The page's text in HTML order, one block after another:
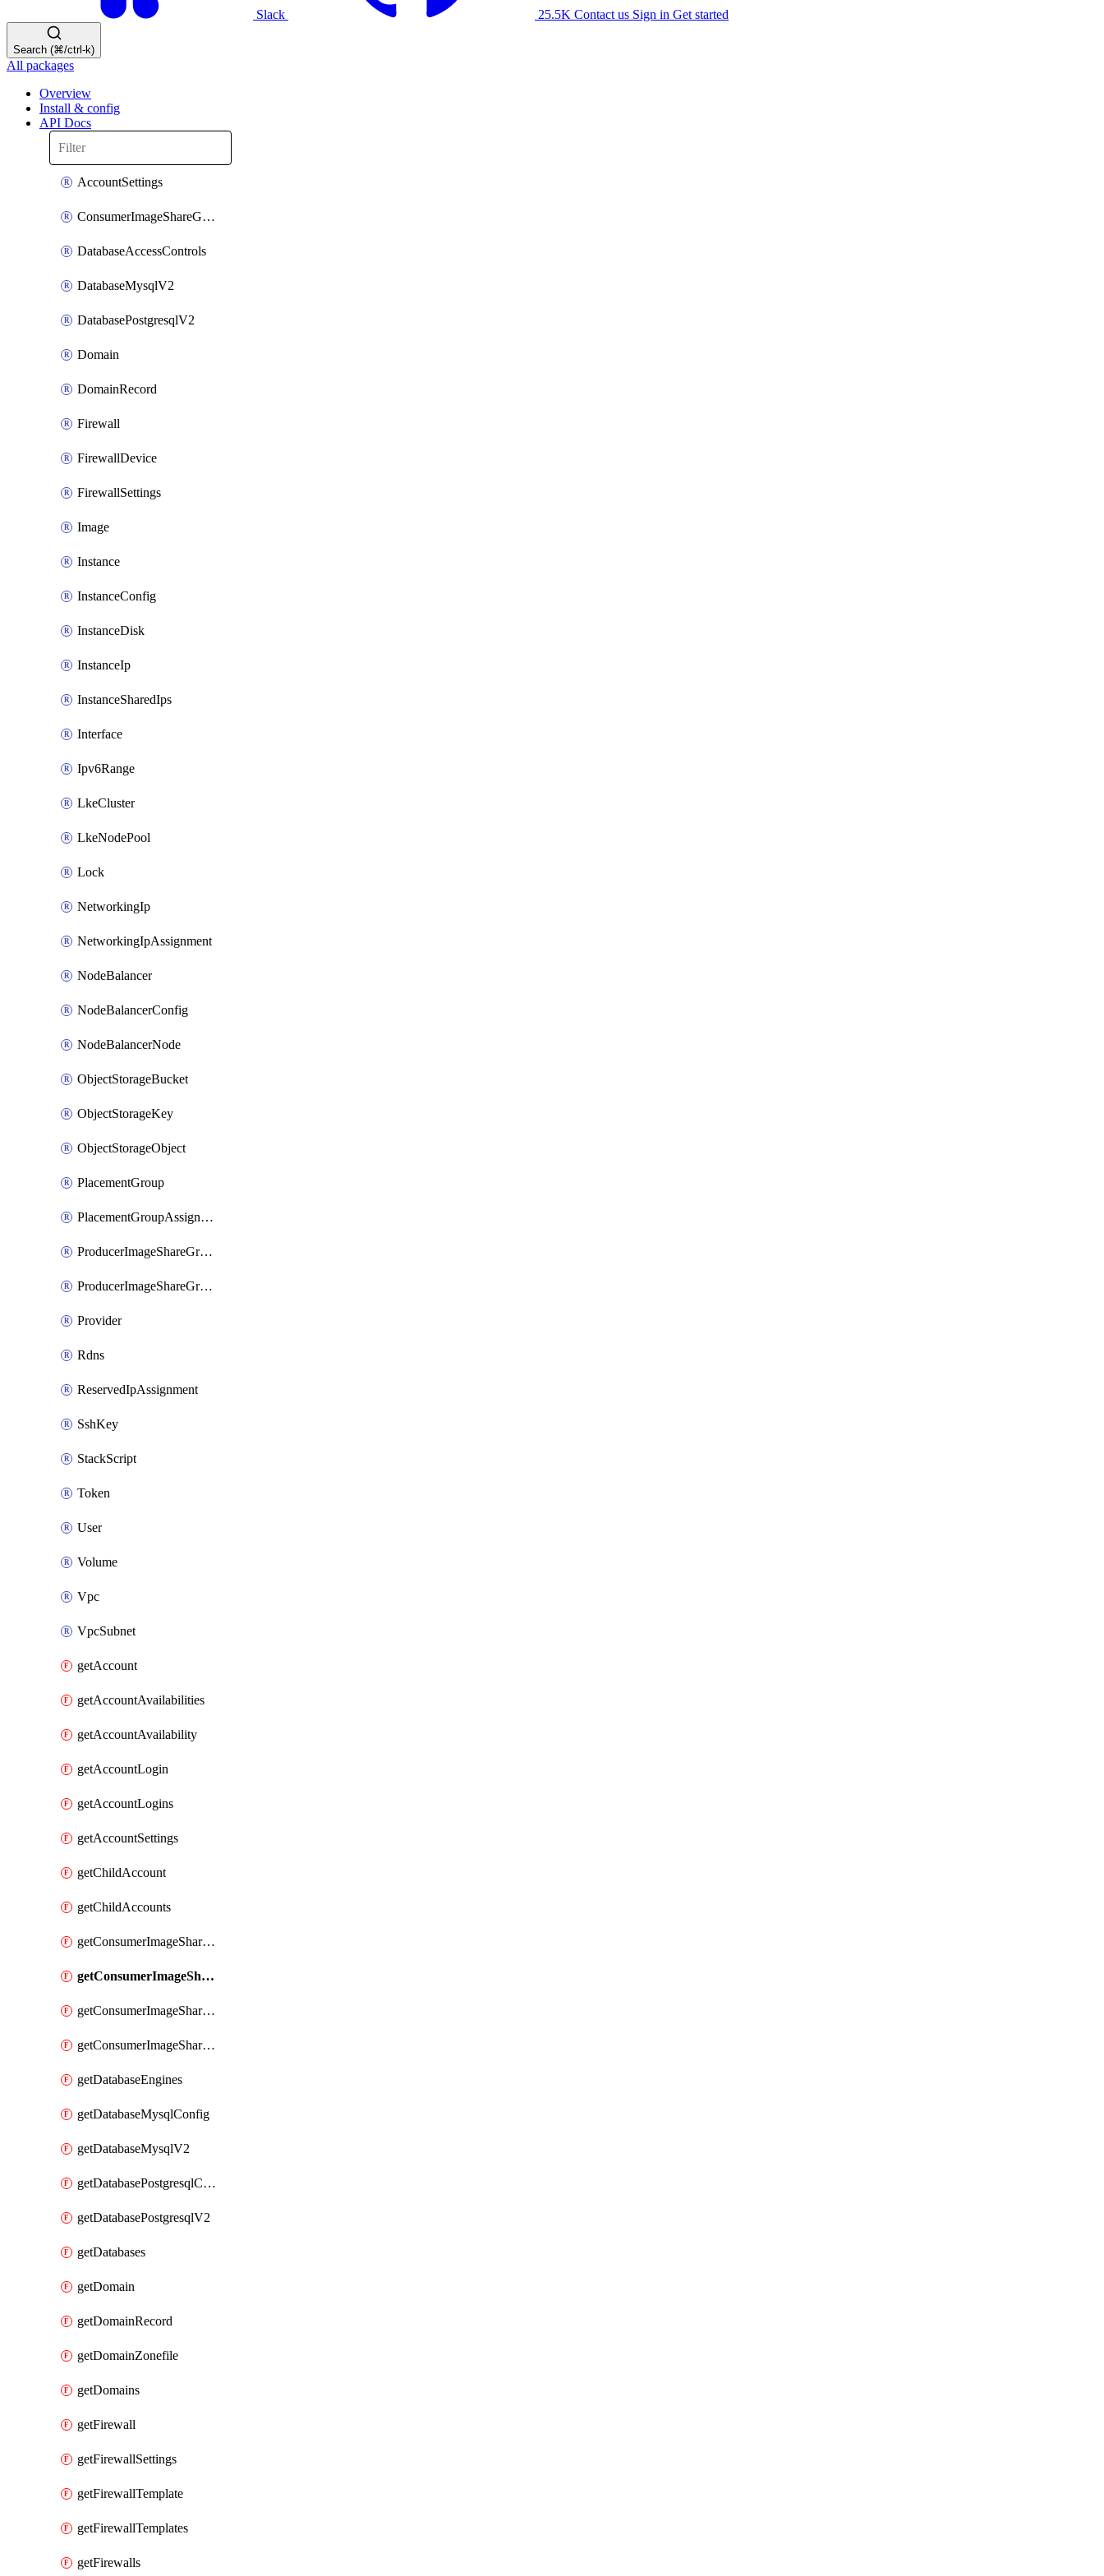
Slack 25.5K Contact us Sign in Get started
Search (⌘/ctrl-k)
All packages
Overview
Install & config
API Docs
AccountSettings
ConsumerImageShareGroupToken
DatabaseAccessControls
DatabaseMysqlV2
DatabasePostgresqlV2
Domain
DomainRecord
Firewall
FirewallDevice
FirewallSettings
Image
Instance
InstanceConfig
InstanceDisk
InstanceIp
InstanceSharedIps
Interface
Ipv6Range
LkeCluster
LkeNodePool
Lock
NetworkingIp
NetworkingIpAssignment
NodeBalancer
NodeBalancerConfig
NodeBalancerNode
ObjectStorageBucket
ObjectStorageKey
ObjectStorageObject
PlacementGroup
PlacementGroupAssignment
ProducerImageShareGroup
ProducerImageShareGroupMember
Provider
Rdns
ReservedIpAssignment
SshKey
StackScript
Token
User
Volume
Vpc
VpcSubnet
getAccount
getAccountAvailabilities
getAccountAvailability
getAccountLogin
getAccountLogins
getAccountSettings
getChildAccount
getChildAccounts
getConsumerImageShareGroup
getConsumerImageShareGroupImageShares
getConsumerImageShareGroupToken
getConsumerImageShareGroupTokens
getDatabaseEngines
getDatabaseMysqlConfig
getDatabaseMysqlV2
getDatabasePostgresqlConfig
getDatabasePostgresqlV2
getDatabases
getDomain
getDomainRecord
getDomainZonefile
getDomains
getFirewall
getFirewallSettings
getFirewallTemplate
getFirewallTemplates
getFirewalls